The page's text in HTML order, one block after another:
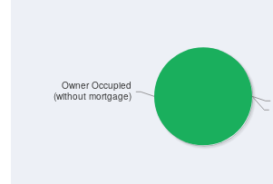
Owner Occupied
(without mortgage)